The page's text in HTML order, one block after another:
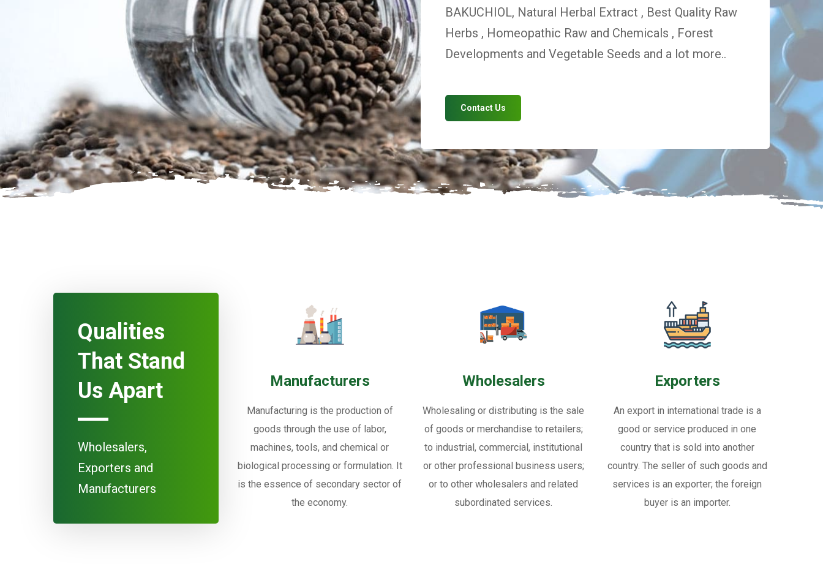
BAKUCHIOL, Natural Herbal Extract , Best Quality Raw
Herbs , Homeopathic Raw and Chemicals , Forest
Developments and Vegetable Seeds and a lot more..
Contact Us
Qualities
That Stand
Us Apart
Wholesalers,
Exporters and
Manufacturers
Manufacturers
Manufacturing is the production of
goods through the use of labor,
machines, tools, and chemical or
biological processing or formulation. It
is the essence of secondary sector of
the economy.
Wholesalers
Wholesaling or distributing is the sale
of goods or merchandise to retailers;
to industrial, commercial, institutional
or other professional business users;
or to other wholesalers and related
subordinated services.
Exporters
An export in international trade is a
good or service produced in one
country that is sold into another
country. The seller of such goods and
services is an exporter; the foreign
buyer is an importer.